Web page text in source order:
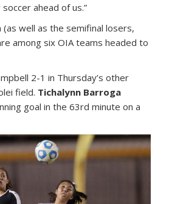
ahead of us.”
(as well as the semifinal losers,
among six OIA teams headed to
2-1 in Thursday’s other
field. Tichalynn Barroga
goal in the 63rd minute on a